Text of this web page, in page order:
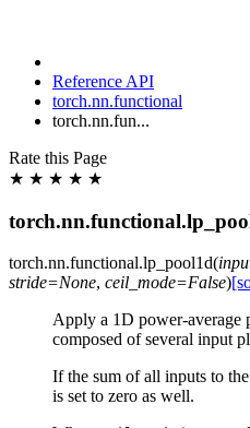
Reference API
torch.nn.functional
torch.nn.fun...
Rate this Page
★ ★ ★ ★ ★
torch.nn.functional.lp_pool1d(
stride=None, ceil_mode=False)
Apply a 1D power-average
composed of several input
If the sum of all inputs to
is set to zero as well.